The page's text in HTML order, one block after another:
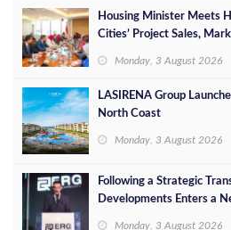
Housing Minister Meets
Cities’ Project Sales,
Monday, 3 August 2026
LASIRENA Group
North Coast
Monday, 3 August 2026
Following a Strategic
Developments Enters a
Monday, 3 August 2026